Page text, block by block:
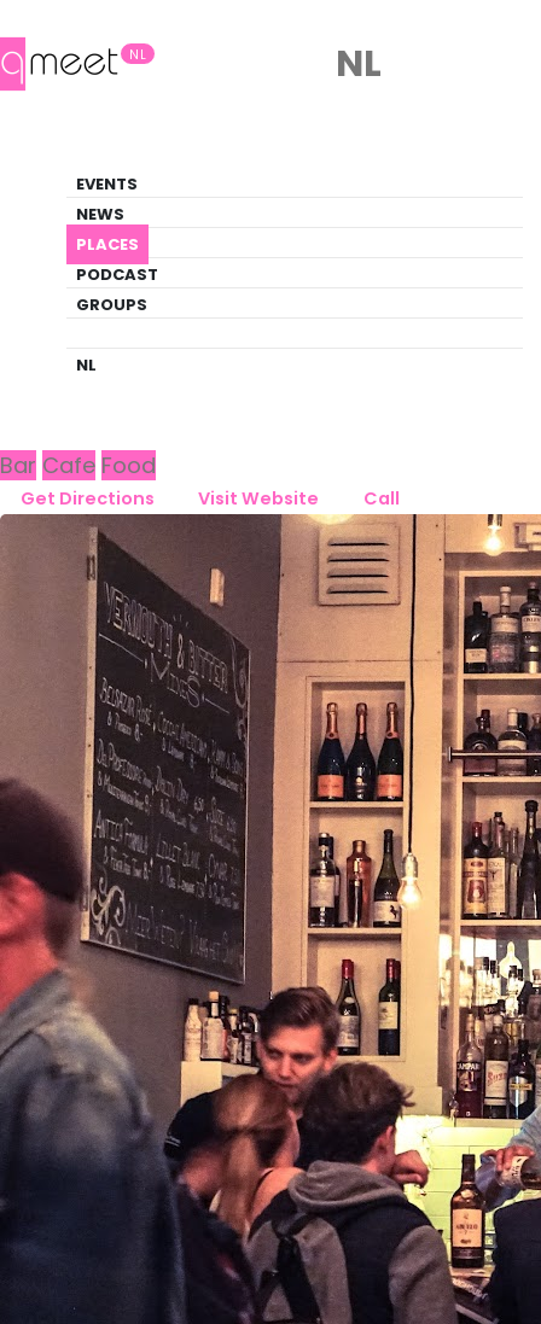
NL
EVENTS
NEWS
PLACES
PODCAST
GROUPS
NL
NL
Queer Guide
HAARLEM
Bar Wigbolt
Bar Cafe Food
Get Directions Visit Website Call